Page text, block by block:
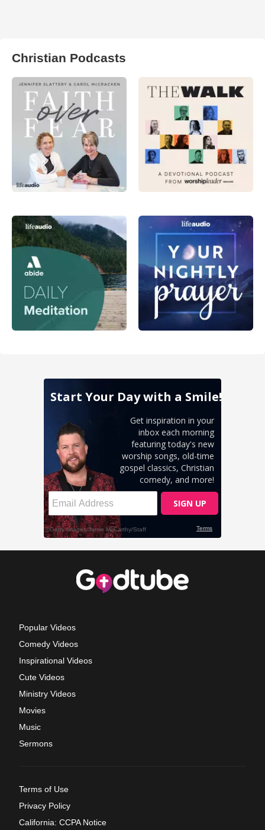
Christian Podcasts
Popular Videos
Comedy Videos
Inspirational Videos
Cute Videos
Ministry Videos
Movies
Music
Sermons
Terms of Use
Privacy Policy
California: CCPA Notice